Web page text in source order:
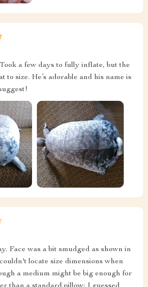
a few days to fully inflate, but the
to size. He’s adorable and his name is
Face was a bit smudged as shown in
locate size dimensions when
a medium might be big enough for